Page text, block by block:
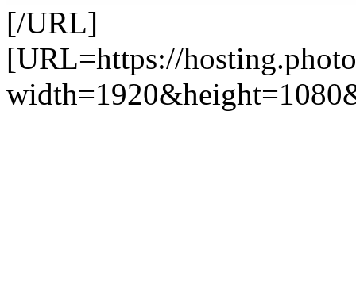
[/URL]
[URL=https://